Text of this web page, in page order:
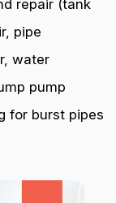
repair (tank
pipe
water
pump
for burst pipes